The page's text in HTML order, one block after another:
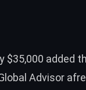
$35,000 added
Advisor